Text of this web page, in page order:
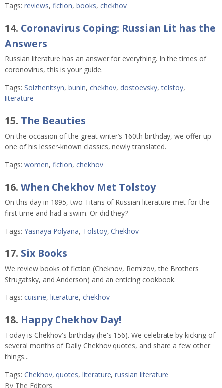
Tags: reviews, fiction, books, chekhov
14. Coronavirus Coping: Russian Lit has the
Answers
Russian literature has an answer for everything. In the times of
coronovirus, this is your guide.
Tags: Solzhenitsyn, bunin, chekhov, dostoevsky,tolstoy,
literature
15. The Beauties
On the occasion of the great writer’s 160th birthday, we offer up
one of his lesser-known classics, newly translated.
Tags: women, fiction, chekhov
16. When Chekhov Met Tolstoy
On this day in 1895, two Titans of Russian literature met for the
first time and had a swim. Or did they?
Tags: Yasnaya Polyana, Tolstoy, Chekhov
17. Six Books
We review books of fiction (Chekhov, Remizov, the Brothers
Strugatsky, and Anderson) and an enticing cookbook.
Tags: cuisine, literature, chekhov
18. Happy Chekhov Day!
Today is Chekhov's birthday (he's 156). We celebrate by kicking of
several months of Daily Chekhov quotes, and share a few other
things...
Tags: Chekhov, quotes, literature, russian literature
By The Editors